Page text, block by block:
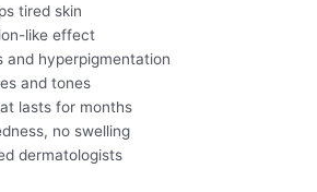
tired skin
like effect
and hyperpigmentation
and tones
lasts for months
no swelling
dermatologists